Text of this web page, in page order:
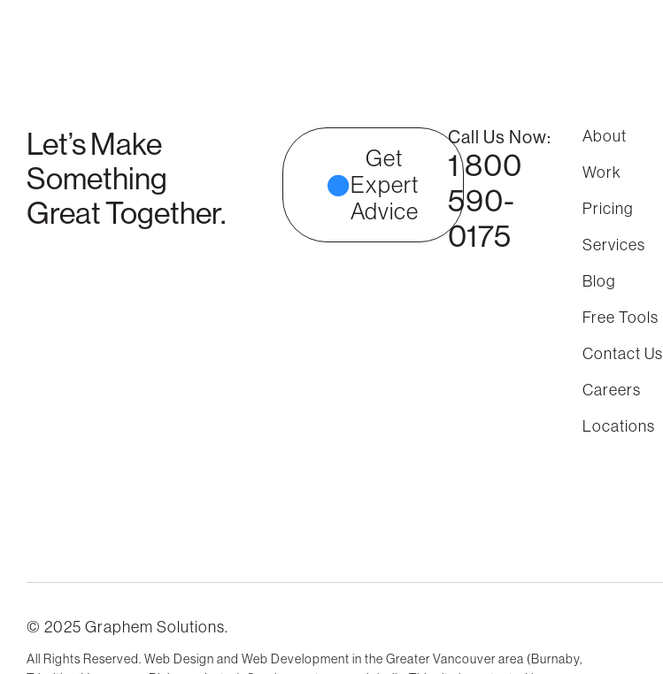
Let’s Make
Something
Great Together.
Get
Expert
Advice
Call Us Now:
1 800
590-
0175
About
Work
Pricing
Services
Blog
Free Tools
Contact Us
Careers
Locations
© 2025 Graphem Solutions.
All Rights Reserved. Web Design and Web Development in the Greater Vancouver area (Burnaby,